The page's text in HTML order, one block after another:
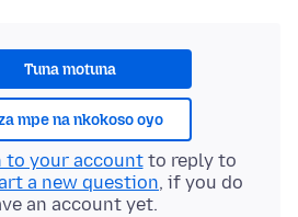
Tuna motuna
mpe na nkokoso oyo
to your accountto reply to
a new question, if you do
an account yet.